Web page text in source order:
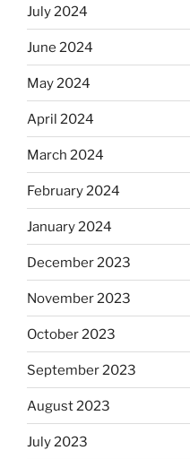
July 2024
June 2024
May 2024
April 2024
March 2024
February 2024
January 2024
December 2023
November 2023
October 2023
September 2023
August 2023
July 2023